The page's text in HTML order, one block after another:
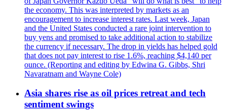
the economy. This was interpreted by markets as an
encouragement to increase interest rates. Last week, Japan
and the United States conducted a rare joint intervention to
buy yens and promised to take additional action to stabilize
the currency if necessary. The drop in yields has helped gold
that does not pay interest to rise 1.6%, reaching $4,140 per
ounce. (Reporting and editing by Edwina G. Gibbs, Shri
Navaratnam and Wayne Cole)
Asia shares rise as oil prices retreat and tech
sentiment swings